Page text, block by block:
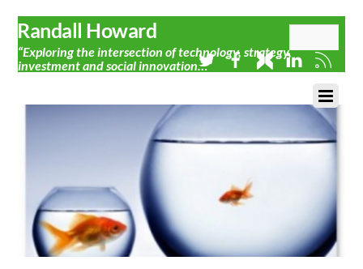
Randall Howard
“Exploring the intersection of technology, strategy,
investment and social innovation…”